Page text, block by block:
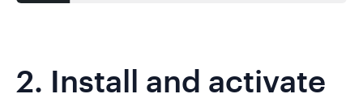
2. Install and activate